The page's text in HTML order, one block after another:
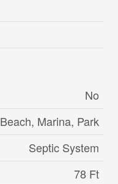
No
Beach, Marina, Park
Septic System
78 Ft